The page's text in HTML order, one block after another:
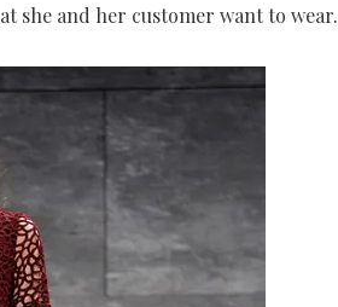
she and her customer want to wear.